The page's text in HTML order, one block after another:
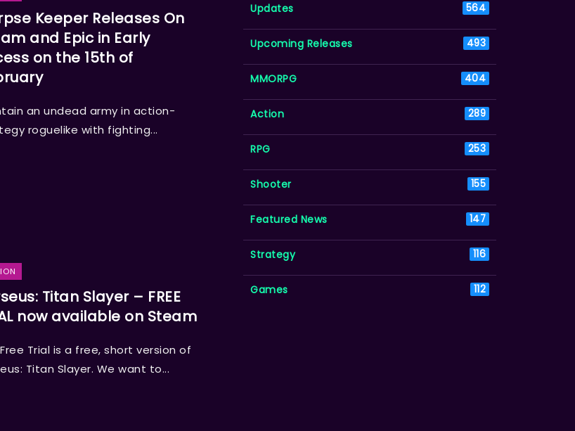
Keeper Releases On
and Epic in Early
on the 15th of
an undead army in action-
roguelike with fighting...
Titan Slayer – FREE
now available on Steam
Trial is a free, short version of
Titan Slayer. We want to...
Updates 564
Upcoming Releases 493
MMORPG 404
Action 289
RPG 253
Shooter 155
Featured News 147
Strategy 116
Games 112